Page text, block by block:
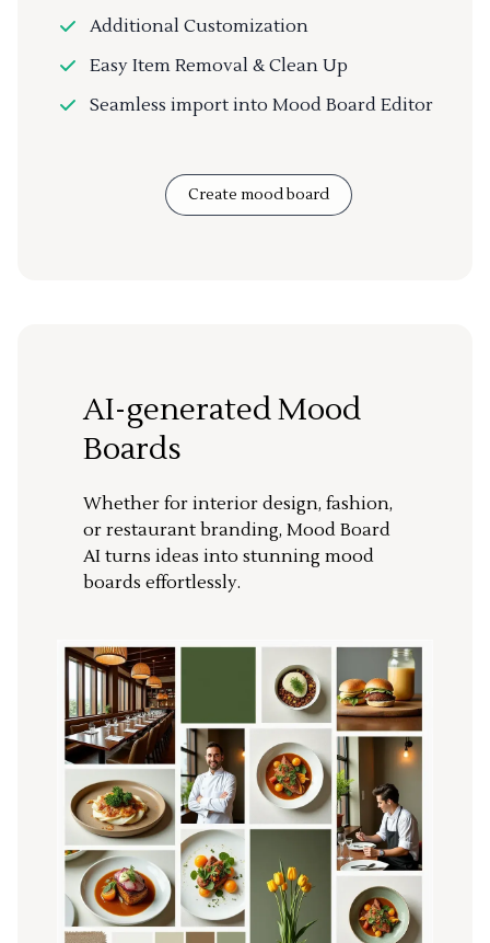
Additional Customization
Easy Item Removal & Clean Up
Seamless import into Mood Board Editor
Create mood board
AI-generated Mood
Boards
Whether for interior design, fashion,
or restaurant branding, Mood Board
AI turns ideas into stunning mood
boards effortlessly.